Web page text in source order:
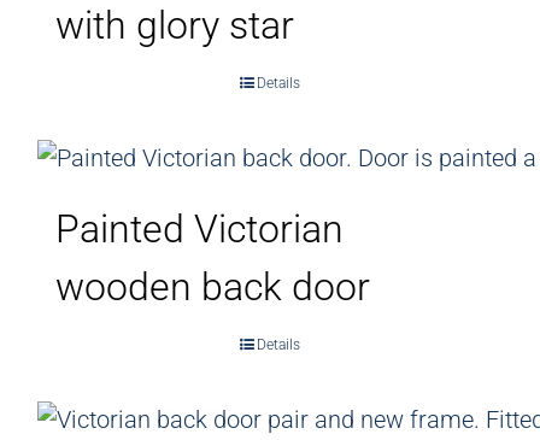
with glory star
Details
Painted Victorian
wooden back door
Details